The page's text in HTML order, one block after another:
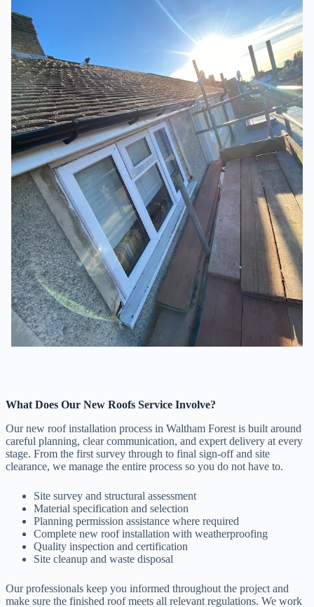
What Does Our New Roofs Service Involve?
Our new roof installation process in Waltham Forest is built around
careful planning, clear communication, and expert delivery at every
stage. From the first survey through to final sign-off and site
clearance, we manage the entire process so you do not have to.
Site survey and structural assessment
Material specification and selection
Planning permission assistance where required
Complete new roof installation with weatherproofing
Quality inspection and certification
Site cleanup and waste disposal
Our professionals keep you informed throughout the project and
make sure the finished roof meets all relevant regulations. We work